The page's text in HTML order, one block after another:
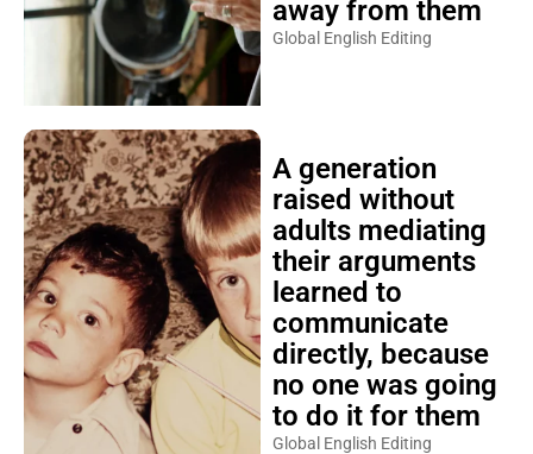
away from them
Global English Editing
A generation
raised without
adults mediating
their arguments
learned to
communicate
directly, because
no one was going
to do it for them
Global English Editing